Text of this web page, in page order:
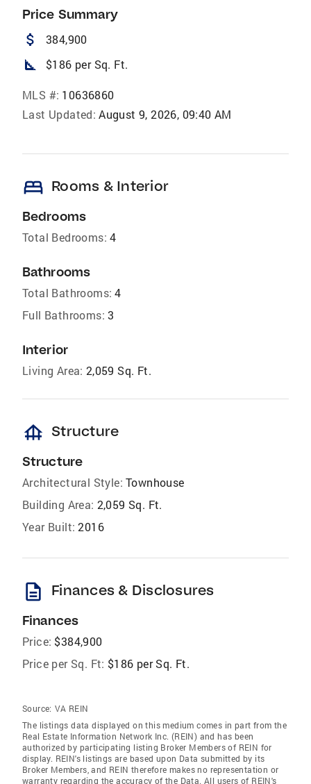
Price Summary
attach_money 384,900
square_foot $186 per Sq. Ft.
MLS #: 10636860
Last Updated: August 9, 2026, 09:40 AM
bed Rooms & Interior
Bedrooms
Total Bedrooms: 4
Bathrooms
Total Bathrooms: 4
Full Bathrooms: 3
Interior
Living Area: 2,059 Sq. Ft.
foundation Structure
Structure
Architectural Style: Townhouse
Building Area: 2,059 Sq. Ft.
Year Built: 2016
description Finances & Disclosures
Finances
Price: $384,900
Price per Sq. Ft: $186 per Sq. Ft.
Source: VA REIN
The listings data displayed on this medium comes in part from the
Real Estate Information Network Inc. (REIN) and has been
authorized by participating listing Broker Members of REIN for
display. REIN's listings are based upon Data submitted by its
Broker Members, and REIN therefore makes no representation or
warranty regarding the accuracy of the Data. All users of REIN's